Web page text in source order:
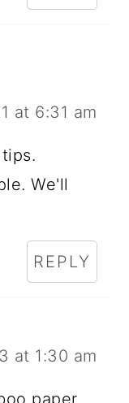
at 6:31 am
We'll
REPLY
at 1:30 am